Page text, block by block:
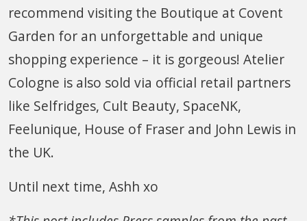
recommend visiting the Boutique at Covent
Garden for an unforgettable and unique
shopping experience – it is gorgeous! Atelier
Cologne is also sold via official retail partners
like Selfridges, Cult Beauty, SpaceNK,
Feelunique, House of Fraser and John Lewis in
the UK.
Until next time, Ashh xo